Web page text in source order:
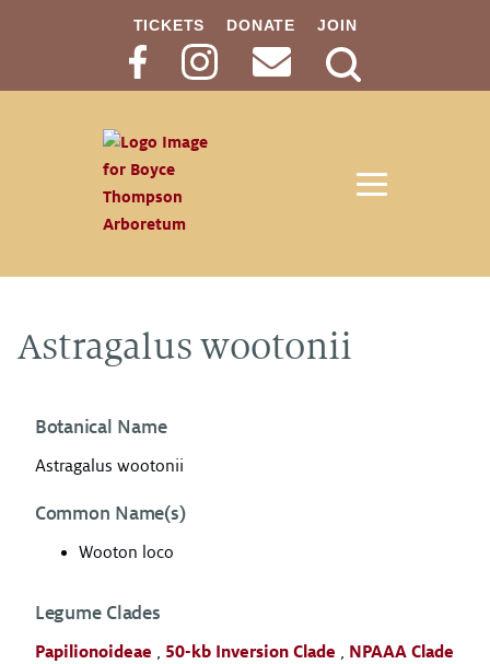
TICKETS DONATE JOIN
Search
Astragalus wootonii
Botanical Name
Astragalus wootonii
Common Name(s)
Wooton loco
Legume Clades
Papilionoideae , 50-kb Inversion Clade , NPAAA Clade